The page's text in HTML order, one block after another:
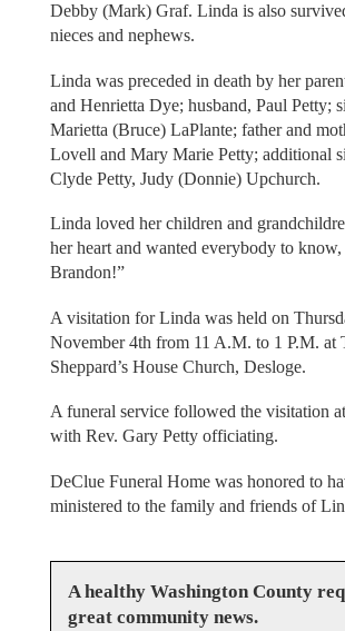
Debby (Mark) Graf. Linda is also
nieces and nephews.
Linda was preceded in death by her
and Henrietta Dye; husband, Paul Petty;
Marietta (Bruce) LaPlante; father and
Lovell and Mary Marie Petty; additional
Clyde Petty, Judy (Donnie) Upchurch.
Linda loved her children and
her heart and wanted everybody to know,
Brandon!”
A visitation for Linda was held on
November 4th from 11 A.M. to 1 P.M. at
Sheppard’s House Church, Desloge.
A funeral service followed the visitation
with Rev. Gary Petty officiating.
DeClue Funeral Home was honored to
ministered to the family and friends of
A healthy Washington County
great community news.